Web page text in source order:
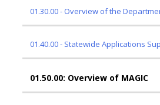
01.30.00 - Overview of the
01.40.00 - Statewide Applications
01.50.00: Overview of MAGIC